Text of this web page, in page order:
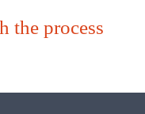
the process